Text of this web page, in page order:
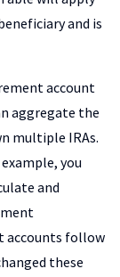
and is
account
aggregate the
multiple IRAs.
you
and
accounts follow
these